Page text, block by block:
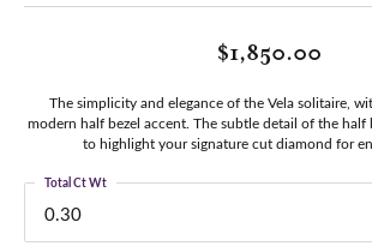
$1,850.00
The simplicity and elegance of the Vela solitaire,
modern half bezel accent. The subtle detail of the half
to highlight your signature cut diamond for
0.30
Total Ct Wt